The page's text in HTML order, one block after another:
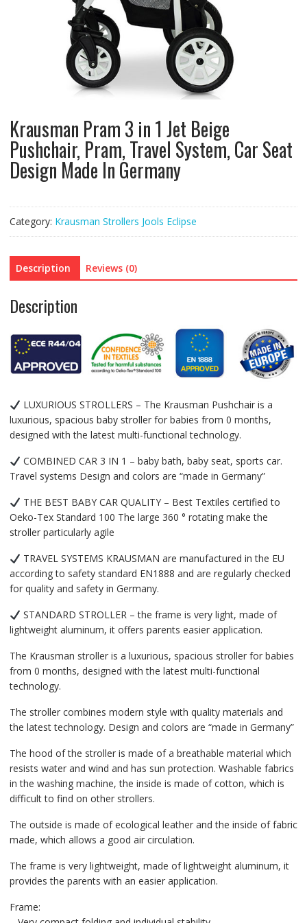
Krausman Pram 3 in 1 Jet Beige
Pushchair, Pram, Travel System, Car Seat
Design Made In Germany
Category: Krausman Strollers Jools Eclipse
Description Reviews (0)
Description
LUXURIOUS STROLLERS – The Krausman Pushchair is a
luxurious, spacious baby stroller for babies from 0 months,
designed with the latest multi-functional technology.
COMBINED CAR 3 IN 1 – baby bath, baby seat, sports car.
Travel systems Design and colors are “made in Germany”
THE BEST BABY CAR QUALITY – Best Textiles certified to
Oeko-Tex Standard 100 The large 360 ​​° rotating make the
stroller particularly agile
TRAVEL SYSTEMS KRAUSMAN are manufactured in the EU
according to safety standard EN1888 and are regularly checked
for quality and safety in Germany.
STANDARD STROLLER – the frame is very light, made of
lightweight aluminum, it offers parents easier application.
The Krausman stroller is a luxurious, spacious stroller for babies
from 0 months, designed with the latest multi-functional
technology.
The stroller combines modern style with quality materials and
the latest technology. Design and colors are “made in Germany”
The hood of the stroller is made of a breathable material which
resists water and wind and has sun protection. Washable fabrics
in the washing machine, the inside is made of cotton, which is
difficult to find on other strollers.
The outside is made of ecological leather and the inside of fabric
made, which allows a good air circulation.
The frame is very lightweight, made of lightweight aluminum, it
provides the parents with an easier application.
Frame: